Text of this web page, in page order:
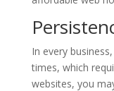
In every
times, which
websites, you